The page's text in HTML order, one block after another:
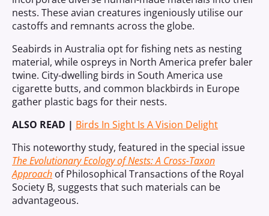
nests. These avian creatures ingeniously utilise our
castoffs and remnants across the globe.
Seabirds in Australia opt for fishing nets as nesting
material, while ospreys in North America prefer baler
twine. City-dwelling birds in South America use
cigarette butts, and common blackbirds in Europe
gather plastic bags for their nests.
ALSO READ | Birds In Sight Is A Vision Delight
This noteworthy study, featured in the special issue
The Evolutionary Ecology of Nests: A Cross-Taxon
Approach of Philosophical Transactions of the Royal
Society B, suggests that such materials can be
advantageous.